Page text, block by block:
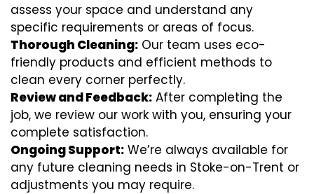
assess your space and understand any
specific requirements or areas of focus.
Thorough Cleaning: Our team uses eco-
friendly products and efficient methods to
clean every corner perfectly.
Review and Feedback: After completing the
job, we review our work with you, ensuring your
complete satisfaction.
Ongoing Support: We’re always available for
any future cleaning needs in Stoke-on-Trent or
adjustments you may require.